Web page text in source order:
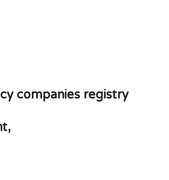
companies registry